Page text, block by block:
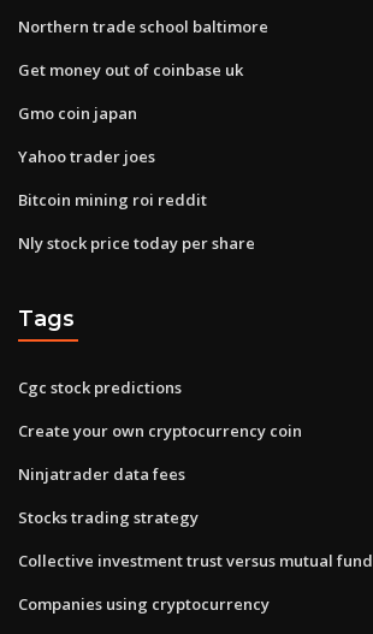
Northern trade school baltimore
Get money out of coinbase uk
Gmo coin japan
Yahoo trader joes
Bitcoin mining roi reddit
Nly stock price today per share
Tags
Cgc stock predictions
Create your own cryptocurrency coin
Ninjatrader data fees
Stocks trading strategy
Collective investment trust versus mutual fund
Companies using cryptocurrency